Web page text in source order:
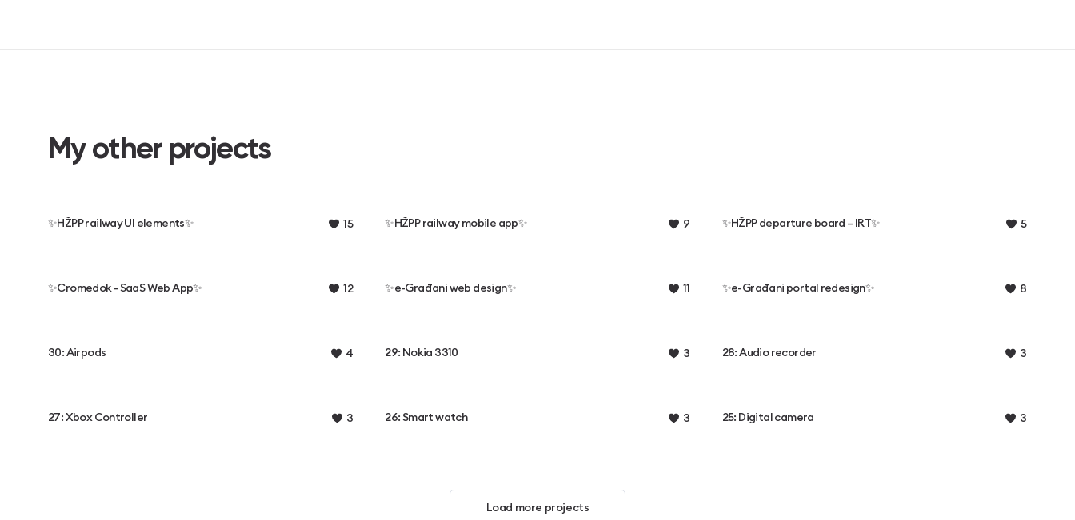
My other projects
✨HŽPP railway UI elements✨ 15 ✨HŽPP railway mobile app✨ 9 ✨HŽPP departure board – IRT✨ 5
✨️Cromedok - SaaS Web App✨️ 12 ✨e-Građani web design✨ 11 ✨e-Građani portal redesign✨ 8
30: Airpods 4 29: Nokia 3310 3 28: Audio recorder 3
27: Xbox Controller 3 26: Smart watch 3 25: Digital camera 3
Load more projects